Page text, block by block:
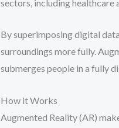
sectors, including healthcare
By superimposing digital
surroundings more fully.
submerges people in a fully
How it Works
Augmented Reality (AR)